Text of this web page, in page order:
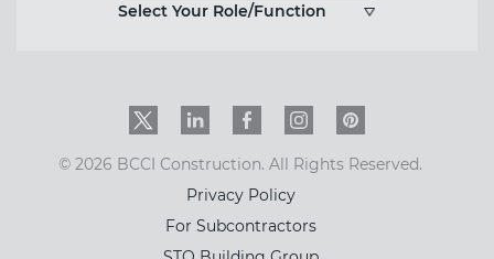
Select Your Role/Function
Twitter LinkedInFacebookInstagramPinInterest
© 2026 BCCI Construction. All Rights Reserved.
Privacy Policy
For Subcontractors